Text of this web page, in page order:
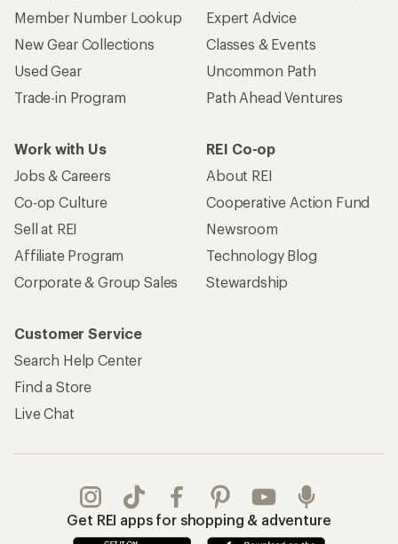
Member Number Lookup
New Gear Collections
Used Gear
Trade-in Program
Expert Advice
Classes & Events
Uncommon Path
Path Ahead Ventures
Work with Us
Jobs & Careers
Co-op Culture
Sell at REI
Affiliate Program
Corporate & Group Sales
REI Co-op
About REI
Cooperative Action Fund
Newsroom
Technology Blog
Stewardship
Customer Service
Search Help Center
Find a Store
Live Chat
Get REI apps for shopping & adventure